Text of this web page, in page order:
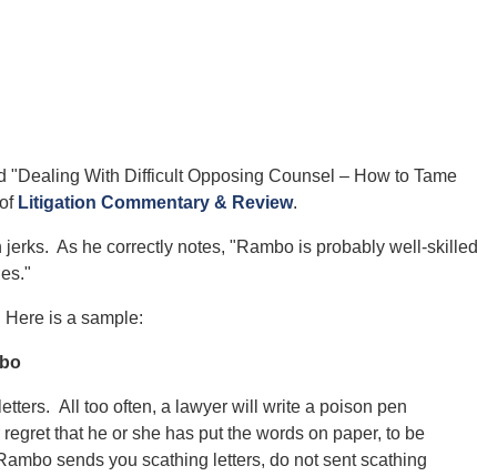
With Difficult Opposing Counsel – How to Tame
Litigation Commentary & Review.
As he correctly notes, "Rambo is probably well-skilled
is a sample:
All too often, a lawyer will write a poison pen
that he or she has put the words on paper, to be
sends you scathing letters, do not sent scathing